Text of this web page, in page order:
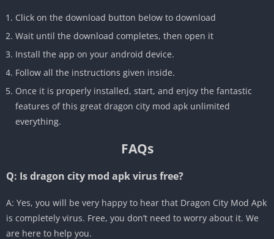
Click on the download button below to download
Wait until the download completes, then open it
Install the app on your android device.
Follow all the instructions given inside.
Once it is properly installed, start, and enjoy the fantastic
features of this great dragon city mod apk unlimited
everything.
FAQs
Q: Is dragon city mod apk virus free?
A: Yes, you will be very happy to hear that Dragon City Mod Apk
is completely virus. Free, you don’t need to worry about it. We
are here to help you.